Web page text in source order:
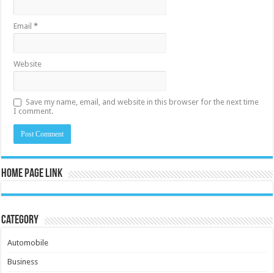
Email*
Website
Save my name, email, and website in this browser for the next time
I comment.
Home Page Link
Category
Automobile
Business